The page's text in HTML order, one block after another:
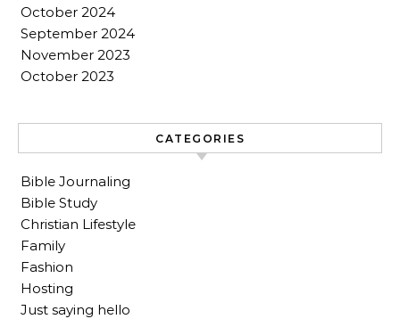
October 2024
September 2024
November 2023
October 2023
CATEGORIES
Bible Journaling
Bible Study
Christian Lifestyle
Family
Fashion
Hosting
Just saying hello